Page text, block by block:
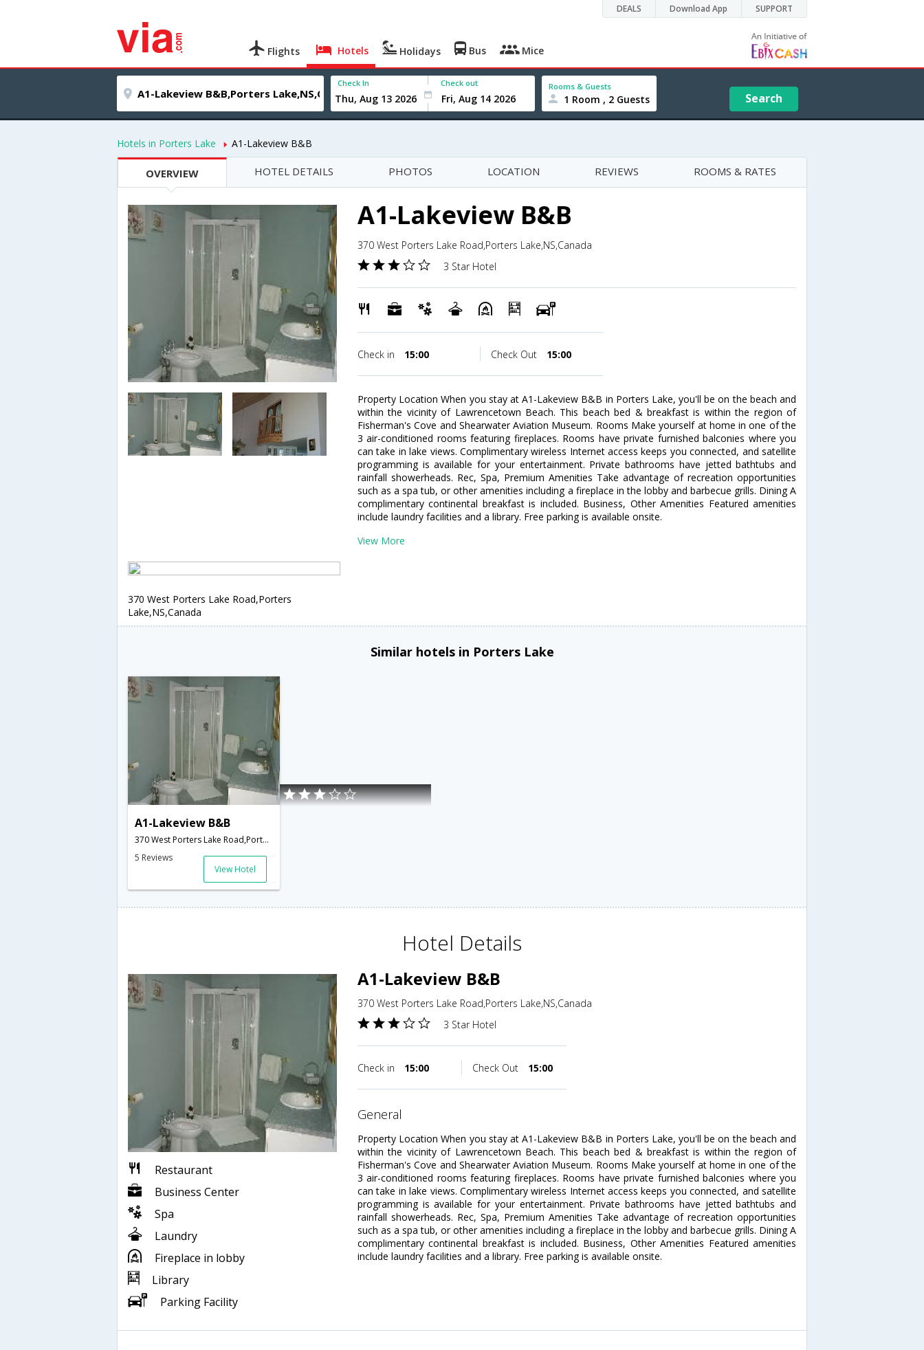
DEALS Download App SUPPORT
Flights Hotels Holidays Bus Mice
Check In Check out Rooms & Guests
1 Room , 2 Guests Search
Hotels in Porters Lake A1-Lakeview B&B
OVERVIEW HOTEL DETAILS PHOTOS LOCATION REVIEWS ROOMS & RATES
A1-Lakeview B&B
370 West Porters Lake Road,Porters Lake,NS,Canada
3 Star Hotel
Check in 15:00 Check Out 15:00
Property Location When you stay at A1-Lakeview B&B in Porters Lake, you'll be on the beach and
within the vicinity of Lawrencetown Beach. This beach bed & breakfast is within the region of
Fisherman's Cove and Shearwater Aviation Museum. Rooms Make yourself at home in one of the
3 air-conditioned rooms featuring fireplaces. Rooms have private furnished balconies where you
can take in lake views. Complimentary wireless Internet access keeps you connected, and satellite
programming is available for your entertainment. Private bathrooms have jetted bathtubs and
rainfall showerheads. Rec, Spa, Premium Amenities Take advantage of recreation opportunities
such as a spa tub, or other amenities including a fireplace in the lobby and barbecue grills. Dining A
complimentary continental breakfast is included. Business, Other Amenities Featured amenities
include laundry facilities and a library. Free parking is available onsite.
View More
370 West Porters Lake Road,Porters
Lake,NS,Canada
Similar hotels in Porters Lake
A1-Lakeview B&B
370 West Porters Lake Road,Porters Lake,NS,Canada
5 Reviews
View Hotel
Hotel Details
Restaurant
Business Center
Spa
Laundry
Fireplace in lobby
Library
Parking Facility
A1-Lakeview B&B
370 West Porters Lake Road,Porters Lake,NS,Canada
3 Star Hotel
Check in 15:00 Check Out 15:00
general
Property Location When you stay at A1-Lakeview B&B in Porters Lake, you'll be on the beach and
within the vicinity of Lawrencetown Beach. This beach bed & breakfast is within the region of
Fisherman's Cove and Shearwater Aviation Museum. Rooms Make yourself at home in one of the
3 air-conditioned rooms featuring fireplaces. Rooms have private furnished balconies where you
can take in lake views. Complimentary wireless Internet access keeps you connected, and satellite
programming is available for your entertainment. Private bathrooms have jetted bathtubs and
rainfall showerheads. Rec, Spa, Premium Amenities Take advantage of recreation opportunities
such as a spa tub, or other amenities including a fireplace in the lobby and barbecue grills. Dining A
complimentary continental breakfast is included. Business, Other Amenities Featured amenities
include laundry facilities and a library. Free parking is available onsite.